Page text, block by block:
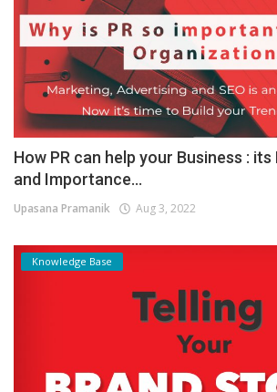
How PR can help your Business :
and Importance...
Upasana Pramanik Aug 3, 2022
Knowledge Base